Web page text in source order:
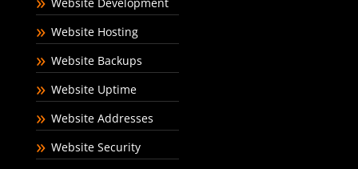
Website Hosting
Website Backups
Website Uptime
Website Addresses
Website Security